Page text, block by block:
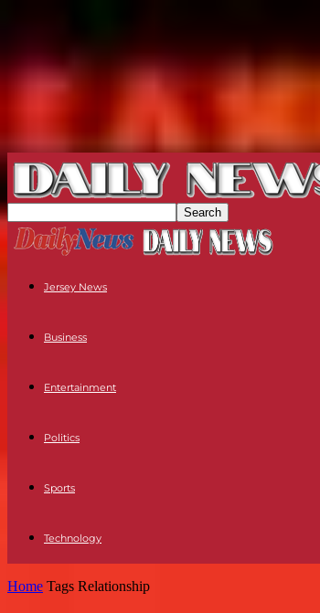
Jersey News
Business
Entertainment
Politics
Sports
Technology
Home Tags Relationship